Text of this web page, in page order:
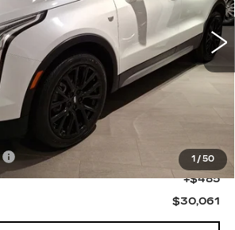
1 /50
SALE PRICE
Less
+$799
+$485
$30,061